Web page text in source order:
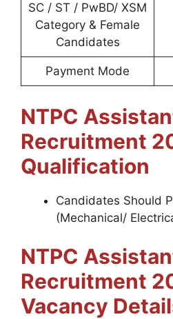
SC / ST / PwBD/ XSM
Category & Female
Candidates
Payment Mode
NTPC
Recruitment
Qualification
Candidates Should
(Mechanical/
NTPC
Recruitment
Vacancy